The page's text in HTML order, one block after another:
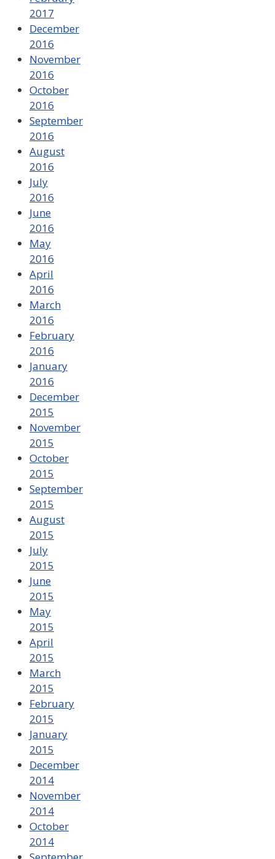
2017
December
2016
November
2016
October
2016
September
2016
August
2016
July
2016
June
2016
May
2016
April
2016
March
2016
February
2016
January
2016
December
2015
November
2015
October
2015
September
2015
August
2015
July
2015
June
2015
May
2015
April
2015
March
2015
February
2015
January
2015
December
2014
November
2014
October
2014